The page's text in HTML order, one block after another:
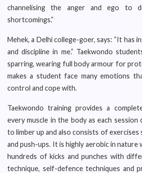
channelising the anger and ego to
shortcomings.”
Mehek, a Delhi college-goer, says: “It has
and discipline in me.” Taekwondo
sparring, wearing full body armour for
makes a student face many emotions
control and cope with.
Taekwondo training provides a
every muscle in the body as each
to limber up and also consists of exercises
and push-ups. It is highly aerobic in
hundreds of kicks and punches with
technique, self-defence techniques and